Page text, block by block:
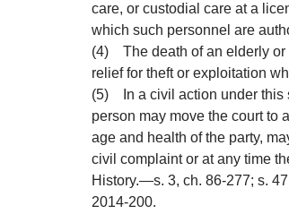
care, or custodial care at a
which such personnel are
(4) The death of an elderly
relief for theft or exploitation
(5)
In a civil action under
person may move the court to
age and health of the party,
civil complaint or at any time
History.—s. 3, ch. 86-277; s.
2014-200.